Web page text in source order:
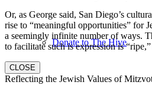
Donate to The Hive
Or, as George said, San Diego’s
rise to “meaningful opportunities” for
a seemingly infinite number of ways.
to facilitate such is expression is
CLOSE
Reflecting the Jewish Values of